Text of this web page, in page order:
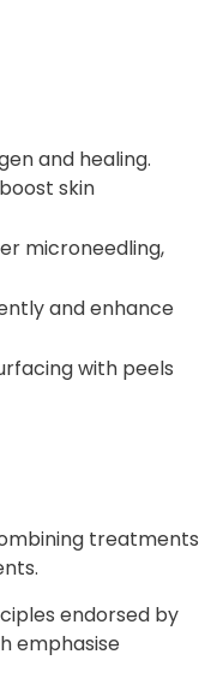
and healing.
skin
microneedling,
and enhance
with peels
treatments
endorsed by
emphasise